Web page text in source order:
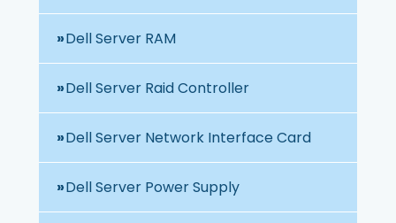
Dell Server RAM
Dell Server Raid Controller
Dell Server Network Interface Card
Dell Server Power Supply